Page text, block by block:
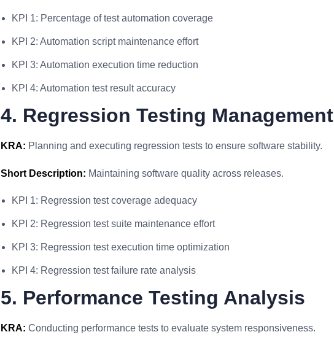
KPI 1: Percentage of test automation coverage
KPI 2: Automation script maintenance effort
KPI 3: Automation execution time reduction
KPI 4: Automation test result accuracy
4. Regression Testing Management
KRA: Planning and executing regression tests to ensure software stability.
Short Description: Maintaining software quality across releases.
KPI 1: Regression test coverage adequacy
KPI 2: Regression test suite maintenance effort
KPI 3: Regression test execution time optimization
KPI 4: Regression test failure rate analysis
5. Performance Testing Analysis
KRA: Conducting performance tests to evaluate system responsiveness.